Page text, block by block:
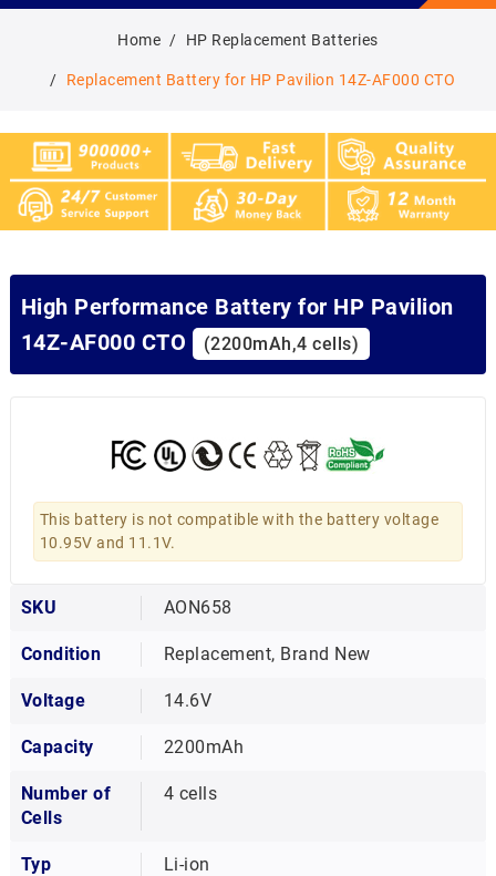
Home HP Replacement Batteries
Replacement Battery for HP Pavilion 14Z-AF000 CTO
High Performance Battery for HP Pavilion
14Z-AF000 CTO
(2200mAh,4 cells)
This battery is not compatible with the battery voltage
10.95V and 11.1V.
SKU AON658
Condition Replacement, Brand New
Voltage 14.6V
Capacity 2200mAh
Number of
Cells
4 cells
Typ Li-ion